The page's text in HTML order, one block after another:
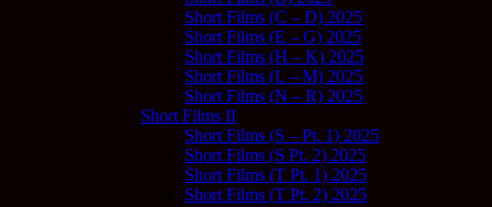
Short Films (C – D) 2025
Short Films (E – G) 2025
Short Films (H – K) 2025
Short Films (L – M) 2025
Short Films (N – R) 2025
Short Films II
Short Films (S – Pt. 1) 2025
Short Films (S Pt. 2) 2025
Short Films (T Pt. 1) 2025
Short Films (T Pt. 2) 2025